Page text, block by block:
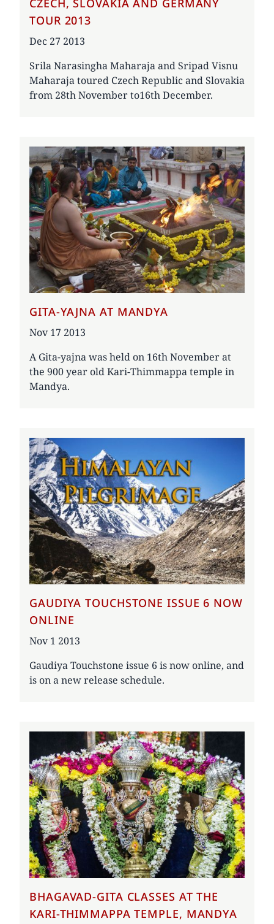
CZECH, SLOVAKIA AND GERMANY
TOUR 2013
Date
Dec 27 2013
Srila Narasingha Maharaja and Sripad Visnu
Maharaja toured Czech Republic and Slovakia
from 28th November to16th December.
GITA-YAJNA AT MANDYA
Date
Nov 17 2013
A Gita-yajna was held on 16th November at
the 900 year old Kari-Thimmappa temple in
Mandya.
GAUDIYA TOUCHSTONE ISSUE 6 NOW
ONLINE
Date
Nov 1 2013
Gaudiya Touchstone issue 6 is now online, and
is on a new release schedule.
BHAGAVAD-GITA CLASSES AT THE
KARI-THIMMAPPA TEMPLE, MANDYA